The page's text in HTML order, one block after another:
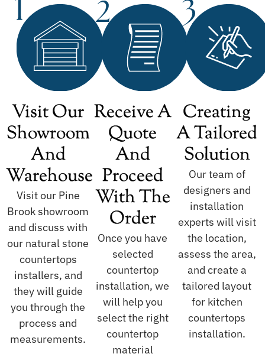
Visit Our
Showroom
And
Warehouse
Visit our Pine
Brook showroom
and discuss with
our natural stone
countertops
installers, and
they will guide
you through the
process and
measurements.
Receive A
Quote
And
Proceed
With The
Order
Once you have
selected
countertop
installation, we
will help you
select the right
countertop
material
Creating
A Tailored
Solution
Our team of
designers and
installation
experts will visit
the location,
assess the area,
and create a
tailored layout
for kitchen
countertops
installation.